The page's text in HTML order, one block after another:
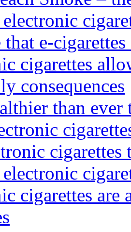
e-
cigarettes
consequences
than ever
cigarettes are